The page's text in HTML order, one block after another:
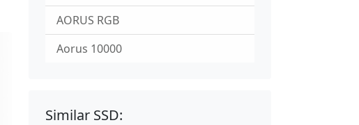
AORUS RGB
Aorus 10000
Similar SSD: